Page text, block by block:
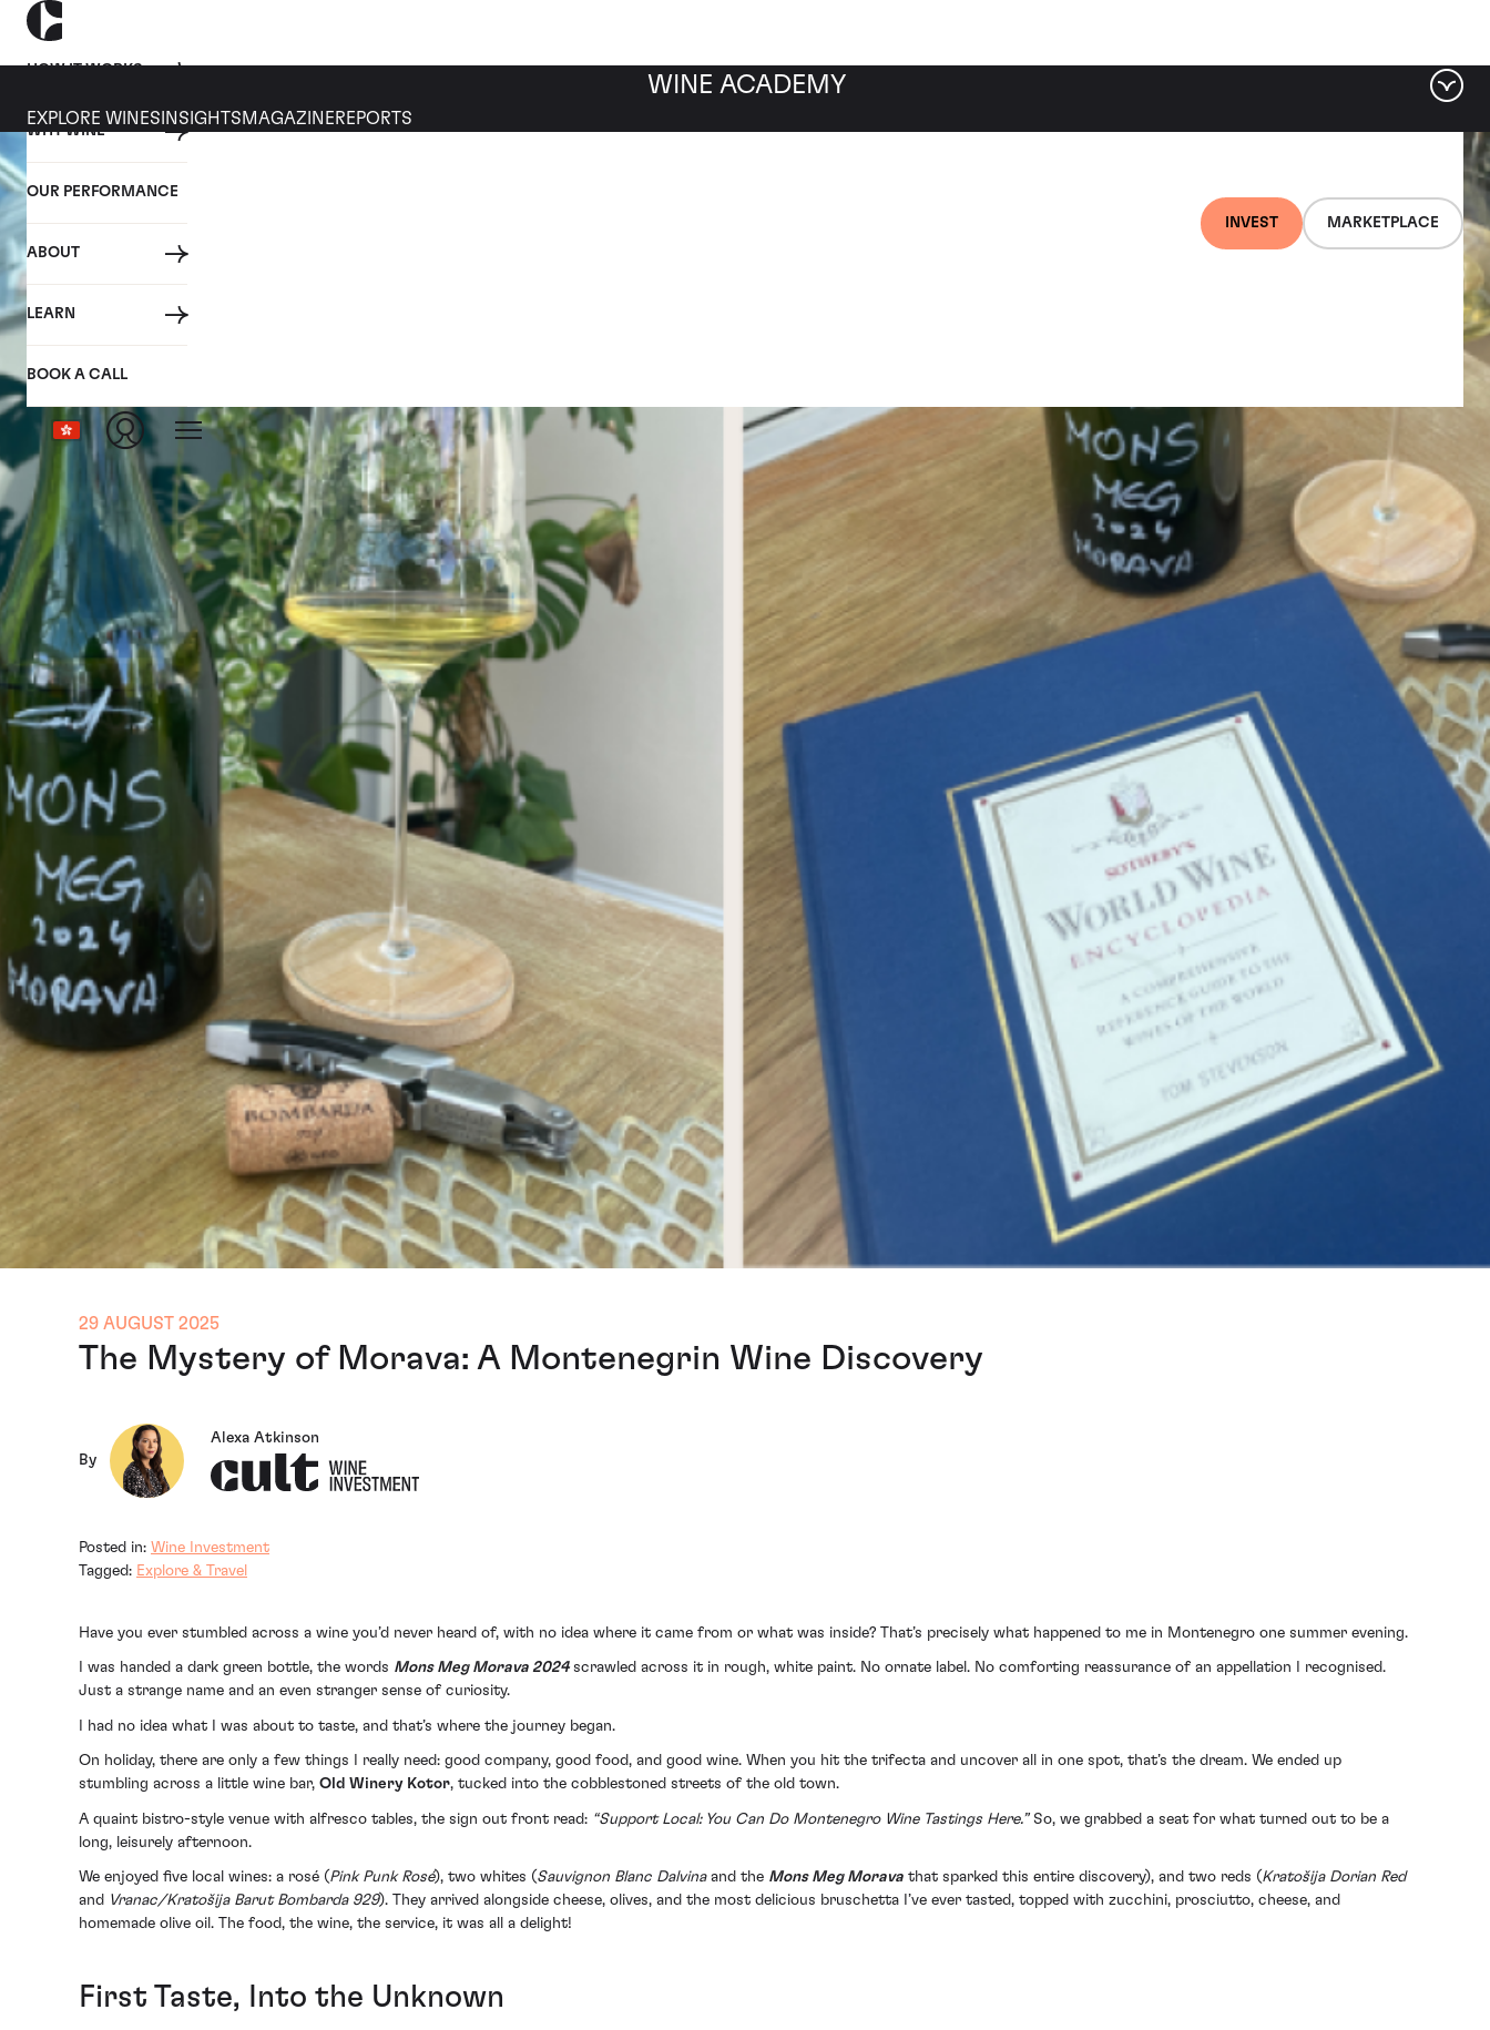
HOW IT WORKS
WHY WINE
OUR PERFORMANCE
ABOUT
LEARN
BOOK A CALL
INVEST MARKETPLACE
WINE ACADEMY
EXPLORE WINES INSIGHTS MAGAZINEREPORTS
29 AUGUST 2025
The Mystery of Morava: A Montenegrin Wine Discovery
By
Alexa Atkinson
Posted in: Wine Investment
Tagged: Explore & Travel
Have you ever stumbled across a wine you’d never heard of, with no idea where it came from or what was inside? That’s precisely what happened to me in Montenegro one summer evening.
I was handed a dark green bottle, the words Mons Meg Morava 2024scrawled across it in rough, white paint. No ornate label. No comforting reassurance of an appellation I recognised.
Just a strange name and an even stranger sense of curiosity.
I had no idea what I was about to taste, and that’s where the journey began.
On holiday, there are only a few things I really need: good company, good food, and good wine. When you hit the trifecta and uncover all in one spot, that’s the dream. We ended up
stumbling across a little wine bar, Old Winery Kotor, tucked into the cobblestoned streets of the old town.
A quaint bistro-style venue with alfresco tables, the sign out front read: “Support Local: You Can Do Montenegro Wine Tastings Here.”So, we grabbed a seat for what turned out to be a
long, leisurely afternoon.
We enjoyed five local wines: a rosé (Pink Punk Rosé), two whites (Sauvignon Blanc Dalvinaand the Mons Meg Morava that sparked this entire discovery), and two reds (Kratošija Dorian Red
and Vranac/Kratošija Barut Bombarda 929). They arrived alongside cheese, olives, and the most delicious bruschetta I’ve ever tasted, topped with zucchini, prosciutto, cheese, and
homemade olive oil. The food, the wine, the service, it was all a delight!
First Taste, Into the Unknown